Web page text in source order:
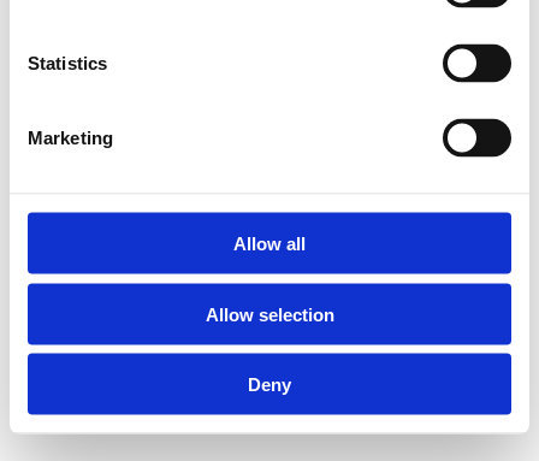
Statistics
Marketing
Allow all
Allow selection
Deny